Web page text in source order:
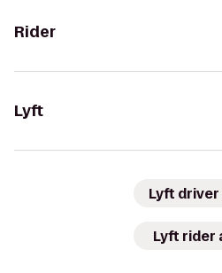
Rider
Lyft
Lyft driver
Lyft rider